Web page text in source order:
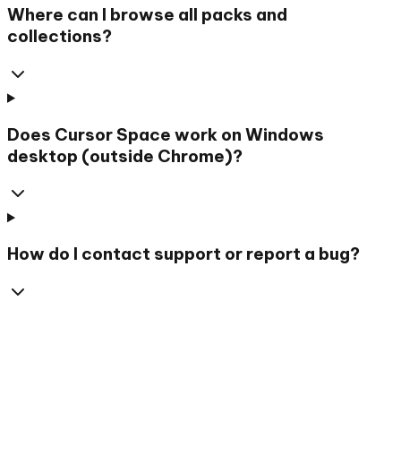
Where can I browse all packs and
collections?
Does Cursor Space work on Windows
desktop (outside Chrome)?
How do I contact support or report a bug?